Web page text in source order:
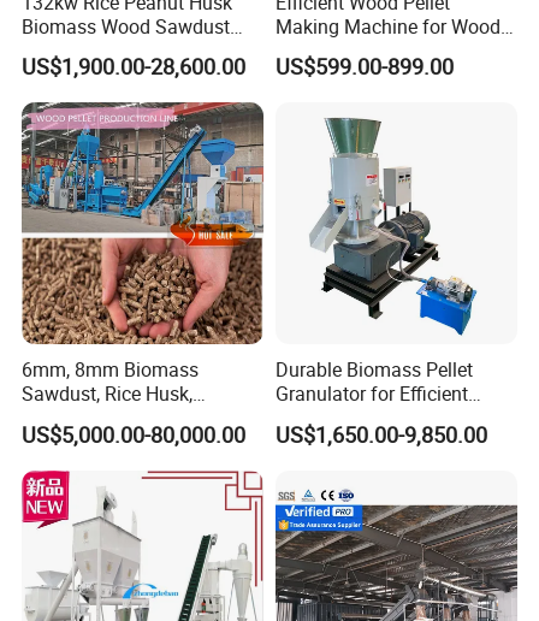
Biomass Wood Sawdust
Bagasse Straw Chips
Shaving Efb Press Pelletizer
Fuel Biofuel Industry Pellet
Making Mill Maker Pelleting
Machine
US$1,900.00-28,600.00
Making Machine for Wood
Processing
US$599.00-899.00
6mm, 8mm Biomass
Sawdust, Rice Husk,
Bagasse, Peanut Husk Fuel
Wood Pellet Production Line
US$5,000.00-80,000.00
Durable Biomass Pellet
Granulator for Efficient
Wood Chip Processing
US$1,650.00-9,850.00